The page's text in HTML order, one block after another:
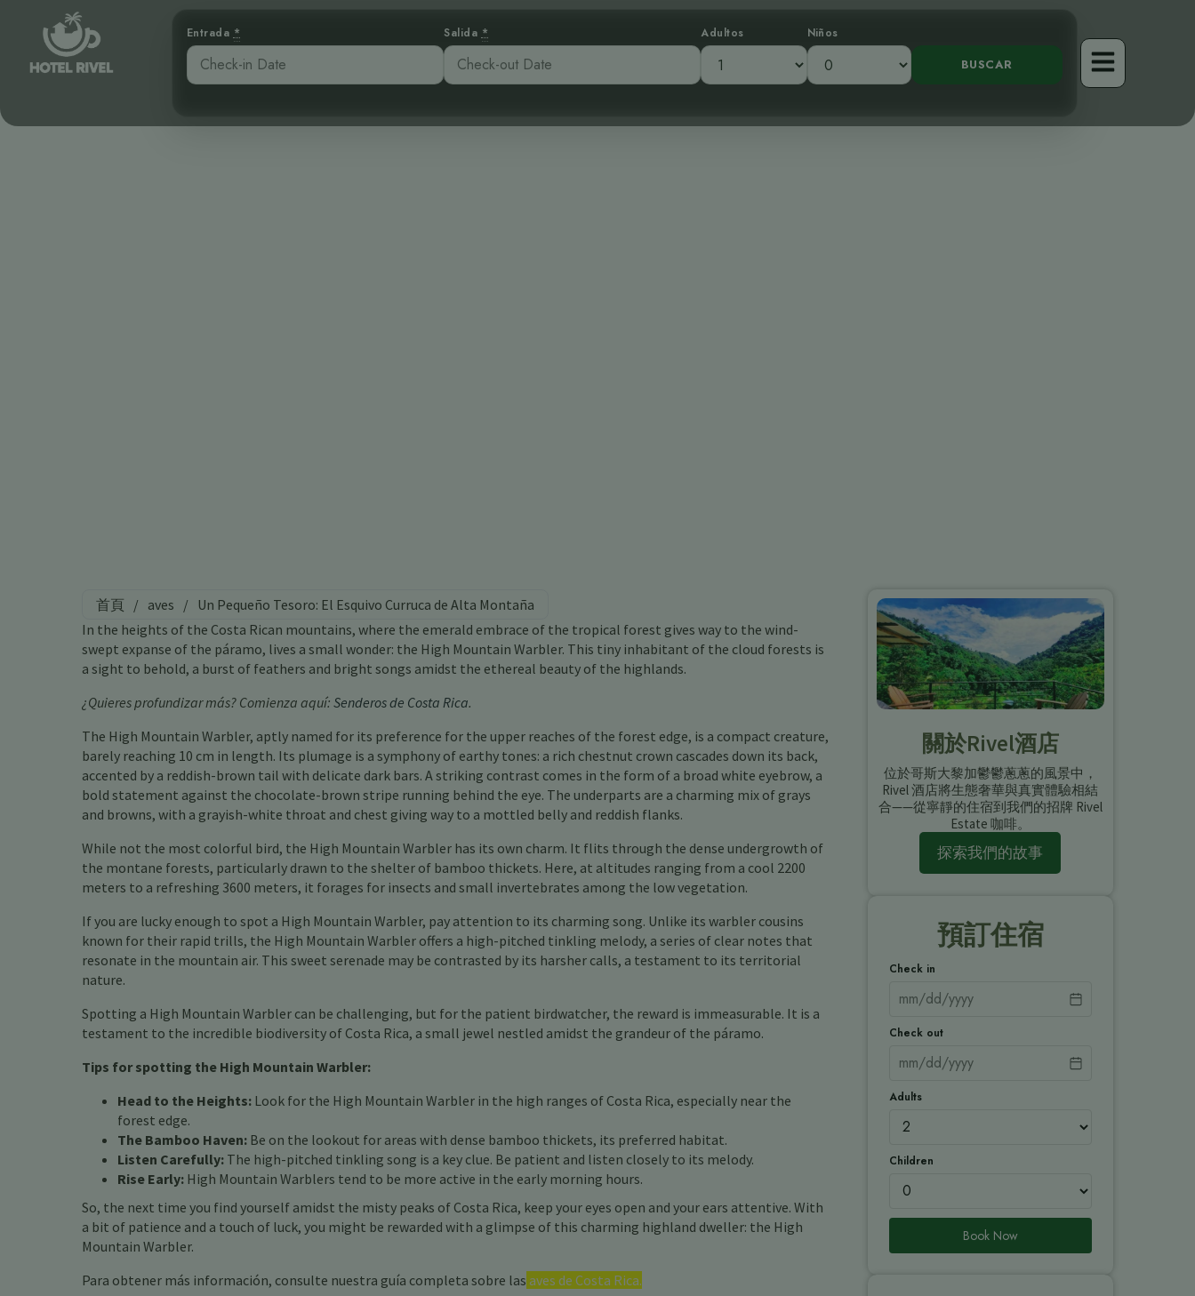
Entrada * Salida * Adultos Niños
首頁 / aves / Un Pequeño Tesoro: El Esquivo Curruca de Alta Montaña
In the heights of the Costa Rican mountains, where the emerald embrace of the tropical forest gives way to the wind-
swept expanse of the páramo, lives a small wonder: the High Mountain Warbler. This tiny inhabitant of the cloud forests is
a sight to behold, a burst of feathers and bright songs amidst the ethereal beauty of the highlands.
¿Quieres profundizar más? Comienza aquí: Senderos de Costa Rica.
The High Mountain Warbler, aptly named for its preference for the upper reaches of the forest edge, is a compact creature,
barely reaching 10 cm in length. Its plumage is a symphony of earthy tones: a rich chestnut crown cascades down its back,
accented by a reddish-brown tail with delicate dark bars. A striking contrast comes in the form of a broad white eyebrow, a
bold statement against the chocolate-brown stripe running behind the eye. The underparts are a charming mix of grays
and browns, with a grayish-white throat and chest giving way to a mottled belly and reddish flanks.
While not the most colorful bird, the High Mountain Warbler has its own charm. It flits through the dense undergrowth of
the montane forests, particularly drawn to the shelter of bamboo thickets. Here, at altitudes ranging from a cool 2200
meters to a refreshing 3600 meters, it forages for insects and small invertebrates among the low vegetation.
If you are lucky enough to spot a High Mountain Warbler, pay attention to its charming song. Unlike its warbler cousins
known for their rapid trills, the High Mountain Warbler offers a high-pitched tinkling melody, a series of clear notes that
resonate in the mountain air. This sweet serenade may be contrasted by its harsher calls, a testament to its territorial
nature.
Spotting a High Mountain Warbler can be challenging, but for the patient birdwatcher, the reward is immeasurable. It is a
testament to the incredible biodiversity of Costa Rica, a small jewel nestled amidst the grandeur of the páramo.
Tips for spotting the High Mountain Warbler:
Head to the Heights: Look for the High Mountain Warbler in the high ranges of Costa Rica, especially near the
forest edge.
The Bamboo Haven: Be on the lookout for areas with dense bamboo thickets, its preferred habitat.
Listen Carefully: The high-pitched tinkling song is a key clue. Be patient and listen closely to its melody.
Rise Early: High Mountain Warblers tend to be more active in the early morning hours.
So, the next time you find yourself amidst the misty peaks of Costa Rica, keep your eyes open and your ears attentive. With
a bit of patience and a touch of luck, you might be rewarded with a glimpse of this charming highland dweller: the High
Mountain Warbler.
Para obtener más información, consulte nuestra guía completa sobre las aves de Costa Rica.
關於Rivel酒店
位於哥斯大黎加鬱鬱蔥蔥的風景中，
Rivel 酒店將生態奢華與真實體驗相結
合——從寧靜的住宿到我們的招牌 Rivel
Estate 咖啡。
探索我們的故事
預訂住宿
Check in
Check out
Adults
Children
Book Now